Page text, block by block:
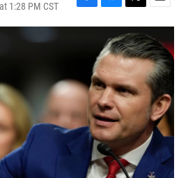
1:28 PM CST
F
a
o
k
B
l
u
e
s
k
y
T
w
i
t
t
e
r
E
m
a
i
l